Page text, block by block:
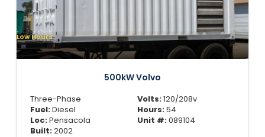
Low Hours
500kW Volvo
Three-Phase
Fuel:Diesel
Loc:Pensacola
Built:2002
Volts:120/208v
Hours:54
Unit #:089104